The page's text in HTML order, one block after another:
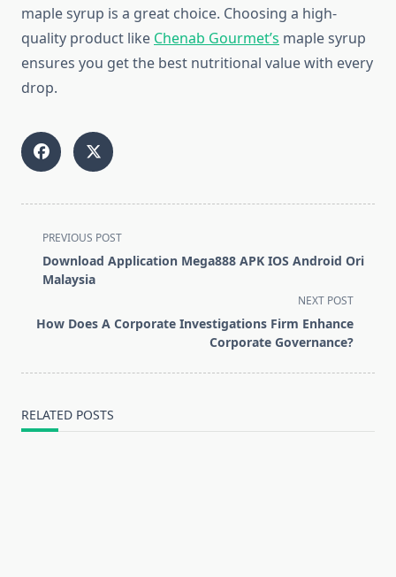
maple syrup is a great choice. Choosing a high-
quality product like Chenab Gourmet’s maple syrup
ensures you get the best nutritional value with every
drop.
<span
class="nav-
subtitle
reader-
PREVIOUS POST
Download Application Mega888 APK IOS Android Ori
Malaysia
NEXT POST
How Does A Corporate Investigations Firm Enhance
Corporate Governance?
RELATED POSTS